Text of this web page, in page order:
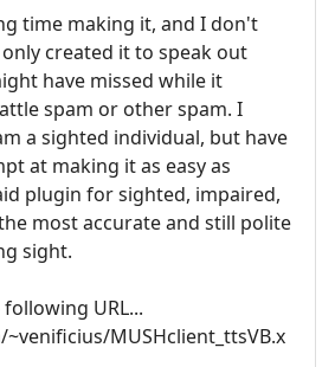
time making it, and I don't
created it to speak out
have missed while it
spam or other spam. I
a sighted individual, but have
at making it as easy as
plugin for sighted, impaired,
most accurate and still polite
sight.
URL...
MUSHclient_ttsVB.x